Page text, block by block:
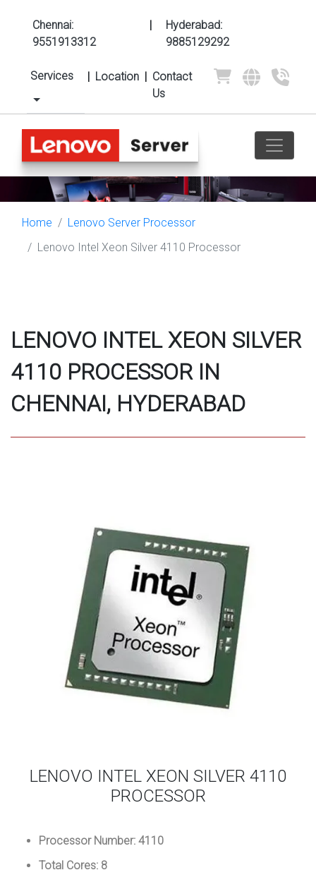
Chennai:
9551913312
|
Hyderabad:
9885129292
Services | Location | Contact
Us
Home
Lenovo Server Processor
Lenovo Intel Xeon Silver 4110 Processor
LENOVO INTEL XEON SILVER
4110 PROCESSOR IN
CHENNAI, HYDERABAD
LENOVO INTEL XEON SILVER 4110
PROCESSOR
Processor Number: 4110
Total Cores: 8